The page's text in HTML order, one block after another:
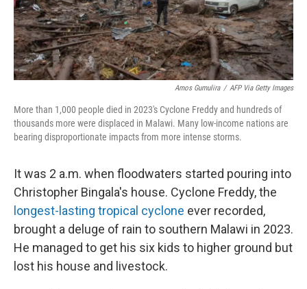
Amos Gumulira / AFP Via Getty Images
More than 1,000 people died in 2023's Cyclone Freddy and hundreds of
thousands more were displaced in Malawi. Many low-income nations are
bearing disproportionate impacts from more intense storms.
It was 2 a.m. when floodwaters started pouring into
Christopher Bingala's house. Cyclone Freddy, the
longest-lasting tropical cyclone ever recorded,
brought a deluge of rain to southern Malawi in 2023.
He managed to get his six kids to higher ground but
lost his house and livestock.